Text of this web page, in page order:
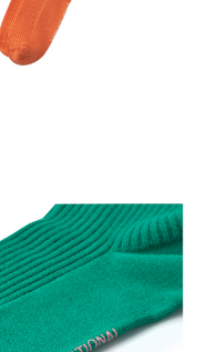
ORIGINAL PACKAGING